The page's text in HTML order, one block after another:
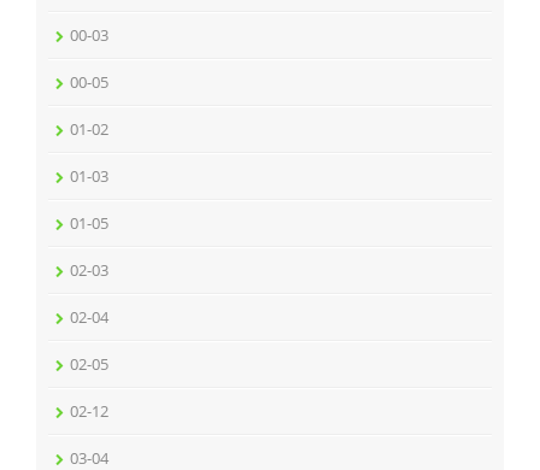
00-03
00-05
01-02
01-03
01-05
02-03
02-04
02-05
02-12
03-04